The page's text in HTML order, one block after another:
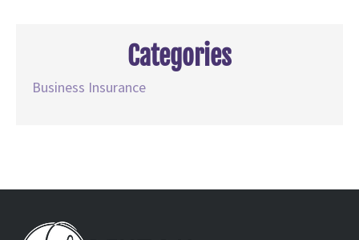
Categories
Business Insurance